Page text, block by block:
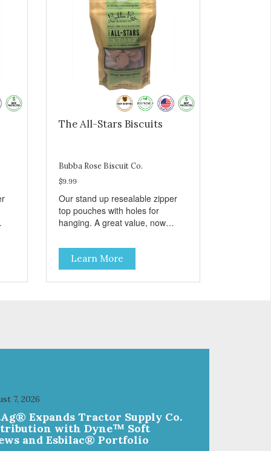
The All-Stars Biscuits
Bubba Rose Biscuit Co.
$9.99
Our stand up resealable zipper
top pouches with holes for
hanging. A great value, now
the same great shelf presence.
The All-Stars, as that's what this
trio of flavors is in our line up. A
tried and true classic. This mixed
Learn More
7, 2026
Expands Tractor Supply Co.
with Dyne™ Soft
and Esbilac® Portfolio